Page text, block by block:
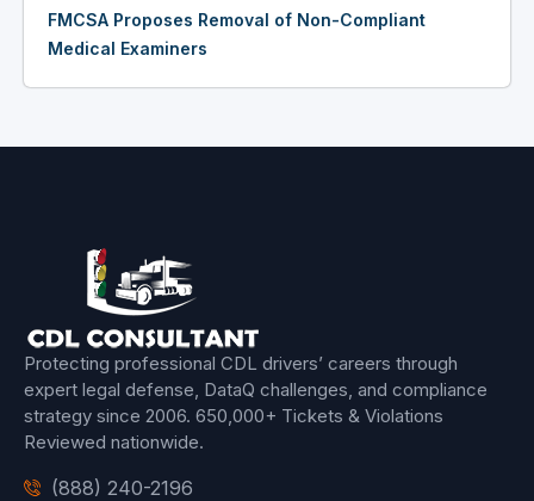
FMCSA Proposes Removal of Non-Compliant
Medical Examiners
Protecting professional CDL drivers’ careers through
expert legal defense, DataQ challenges, and compliance
strategy since 2006. 650,000+ Tickets & Violations
Reviewed nationwide.
(888) 240-2196